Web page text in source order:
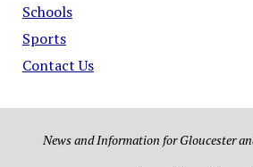
Schools
Sports
Contact Us
News and Information for Gloucester